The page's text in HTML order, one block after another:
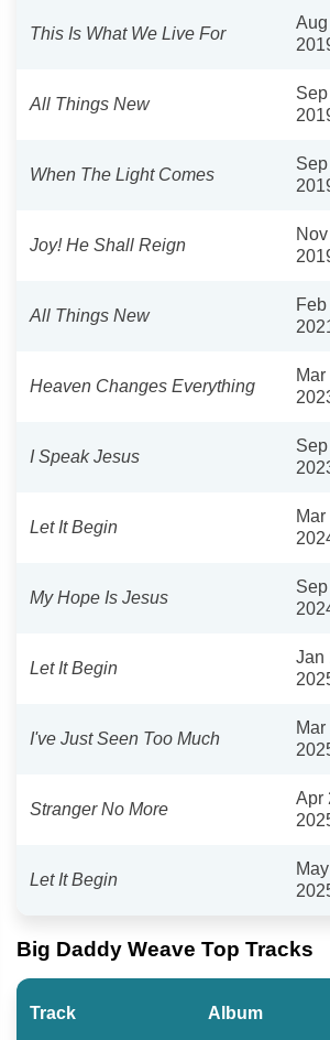
This Is What We Live For
Aug
All Things New
Sep
When The Light Comes
Joy! He Shall Reign
All Things New
Feb
Heaven Changes Everything
Mar
I Speak Jesus
Sep
Let It Begin
Mar
My Hope Is Jesus
Let It Begin
Jan
I've Just Seen Too Much
Mar
Stranger No More
Apr
Let It Begin
Big Daddy Weave Top Tracks
Track Album